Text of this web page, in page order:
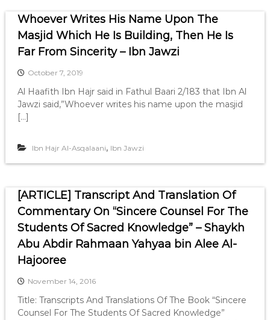
Whoever Writes His Name Upon The
Masjid Which He Is Building, Then He Is
Far From Sincerity – Ibn Jawzi
October 7, 2019
Al Haafith Ibn Hajr said in Fathul Baari 2/183 that Ibn Al
Jawzi said,”Whoever writes his name upon the masjid
[…]
Ibn Hajr Al-Asqalaani, Ibn Jawzi
[ARTICLE] Transcript And Translation Of
Commentary On “Sincere Counsel For The
Students Of Sacred Knowledge” – Shaykh
Abu Abdir Rahmaan Yahyaa bin Alee Al-
Hajooree
November 14, 2016
Title: Transcripts And Translations Of The Book “Sincere
Counsel For The Students Of Sacred Knowledge”